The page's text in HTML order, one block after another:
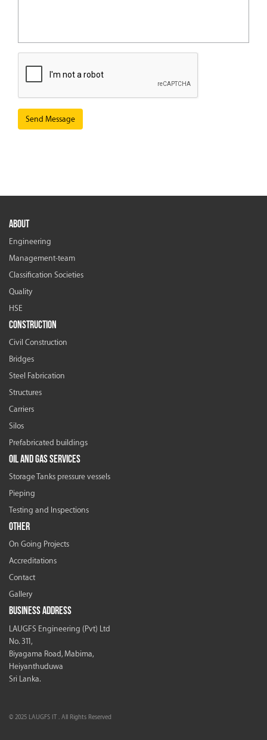
ABOUT
Engineering
Management-team
Classification Societies
Quality
HSE
CONSTRUCTION
Civil Construction
Bridges
Steel Fabrication
Structures
Carriers
Silos
Prefabricated buildings
OIL AND GAS SERVICES
Storage Tanks pressure vessels
Pieping
Testing and Inspections
OTHER
On Going Projects
Accreditations
Contact
Gallery
BUSINESS ADDRESS
LAUGFS Engineering (Pvt) Ltd
No. 311,
Biyagama Road, Mabima,
Heiyanthuduwa
Sri Lanka.
© 2025 LAUGFS IT . All Rights Reserved